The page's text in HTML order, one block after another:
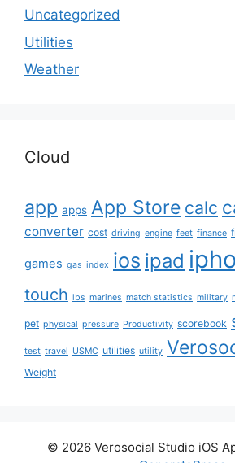
Uncategorized
Utilities
Weather
Cloud
app apps App Store calc
converter cost driving engine feet finance
games gas index ios ipad
touch lbs marines match statistics military
pet physical pressure Productivity scorebook
test travel USMC utilities utility
Weight
© 2026 Verosocial Studio iOS